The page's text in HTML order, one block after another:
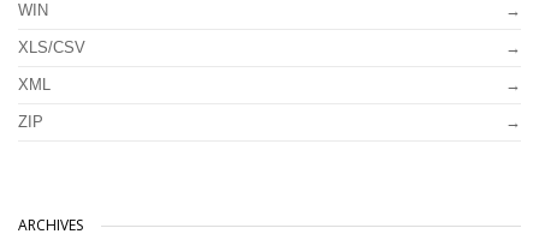
WIN
XLS/CSV
XML
ZIP
ARCHIVES